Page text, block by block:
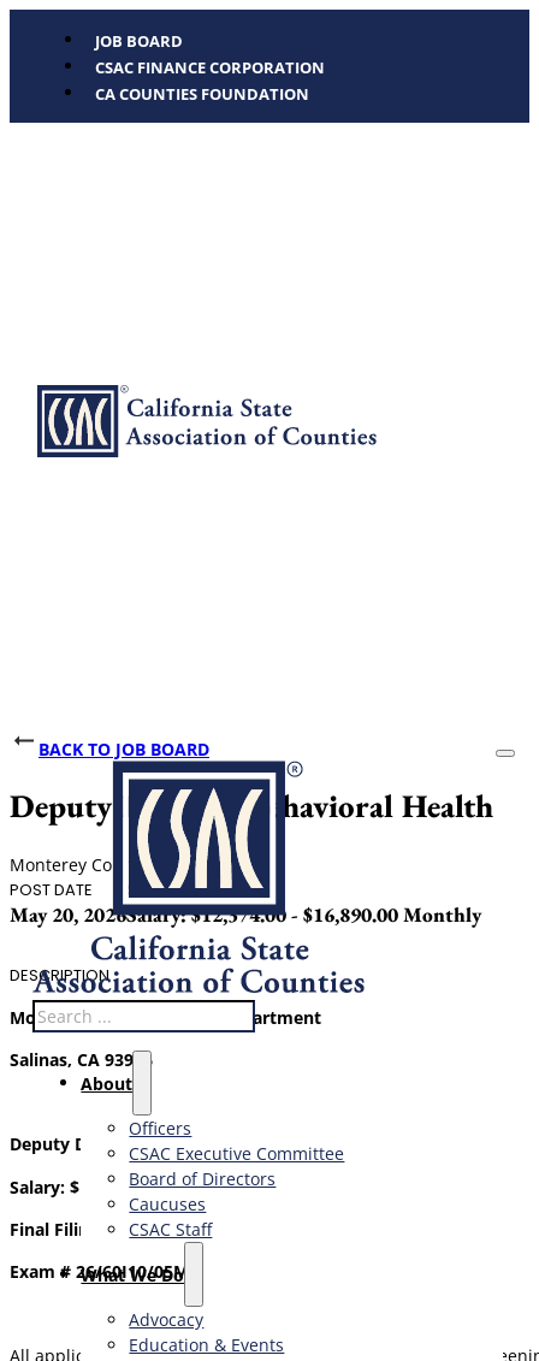
JOB BOARD
CSAC FINANCE CORPORATION
CA COUNTIES FOUNDATION
Search
About
Officers
CSAC Executive Committee
Board of Directors
Caucuses
CSAC Staff
What We Do
Advocacy
Education & Events
BACK TO JOB BOARD
Deputy Director Behavioral Health
Monterey County
POST DATE
May 20, 2026
SALARY
Salary: $12,374.00 - $16,890.00 Monthly
DESCRIPTION
Monterey County Health Department
Salinas, CA 93906
Deputy Director Behavioral Health
Salary: $12,374.00 – $16,890.00 Monthly
Final Filing Date: Open Until Filled
Exam # 26/60I10/05MN
All application materials must be received by the priority